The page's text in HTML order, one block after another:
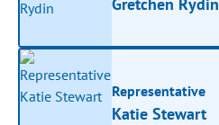
Representative
Katie Stewart